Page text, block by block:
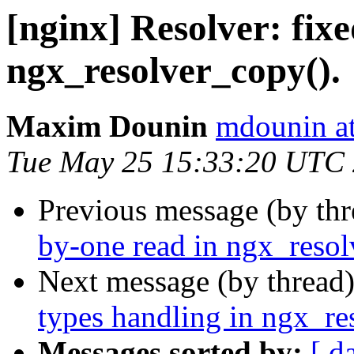
[nginx] Resolver:
ngx_resolver_copy().
Maxim Dounin mdounin
Tue May 25 15:33:20 UTC
Previous message (by
by-one read in
Next message (by
types handling in